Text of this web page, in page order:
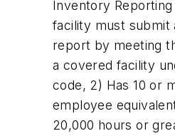
Inventory Reporting
facility must submit
report by meeting
a covered facility
code, 2) Has 10 or
employee
20,000 hours or